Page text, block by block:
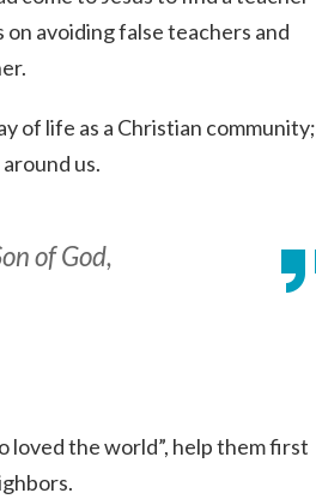
avoiding false teachers and
of life as a Christian community;
us.
of God,
loved the world”, help them first